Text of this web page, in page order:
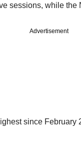
sessions, while
Advertisement
since February